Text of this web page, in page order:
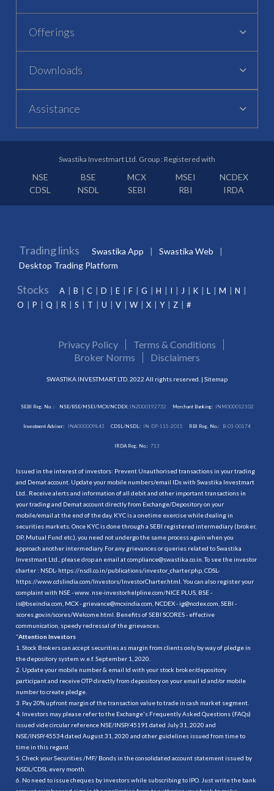
Offerings
Downloads
Assistance
Swastika Investmart Ltd. Group : Registered with
NSE BSE MCX MSEI
NCDEX
CDSL
NSDL SEBI RBI IRDA
Trading links Swastika App
Swastika Web
Desktop Trading Platform
Stocks A B C D E F G H I J K L M
N
O
P Q R S T U V W X Y Z #
Privacy Policy
Terms & Conditions
Broker Norms
Disclaimers
SWASTIKA INVESTMART LTD. 2022 All rights reserved. | Sitemap
SEBI Reg. No. : NSE/BSE/MSEI/MCX/NCDEX:INZ000192732 Merchant Banking: INM000012102
Investment Adviser: INA000009843 CDSL/NSDL: IN-DP-115-2015 RBI Reg. No.: B-03-00174
IRDA Reg. No.: 713
Issued in the interest of investors: Prevent Unauthorised transactions in your trading
and Demat account. Update your mobile numbers/email IDs with Swastika Investmart
Ltd.. Receive alerts and information of all debit and other important transactions in
your trading and Demat account directly from Exchange/Depository on your
mobile/email at the end of the day. KYC is a onetime exercise while dealing in
securities markets. Once KYC is done through a SEBI registered intermediary (broker,
DP, Mutual Fund etc.), you need not undergo the same process again when you
approach another intermediary. For any grievances or queries related to Swastika
Investmart Ltd., please drop an email at compliance@swastika.co.in. To see the investor
charter : NSDL- https://nsdl.co.in/publications/investor_charter.php , CDSL-
https://www.cdslindia.com/Investors/InvestorCharter.html . You can also register your
complaint with NSE - www. nse-investorhelpline.com/NICE PLUS, BSE -
is@bseindia.com, MCX - grievance@mcxindia.com, NCDEX - ig@ncdex.com, SEBI -
scores.gov.in/scores/Welcome.html. Benefits of SEBI SCORES - effective
communication, speedy redressal of the grievances.
“Attention Investors
1. Stock Brokers can accept securities as margin from clients only by way of pledge in
the depository system w.e.f. September 1, 2020.
2. Update your mobile number & email Id with your stock broker/depository
participant and receive OTP directly from depository on your email id and/or mobile
number to create pledge.
3. Pay 20% upfront margin of the transaction value to trade in cash market segment.
4. Investors may please refer to the Exchange's Frequently Asked Questions (FAQs)
issued vide circular reference NSE/INSP/45191 dated July 31, 2020 and
NSE/INSP/45534 dated August 31, 2020 and other guidelines issued from time to
time in this regard.
5. Check your Securities /MF/ Bonds in the consolidated account statement issued by
NSDL/CDSL every month.
6. No need to issue cheques by investors while subscribing to IPO. Just write the bank